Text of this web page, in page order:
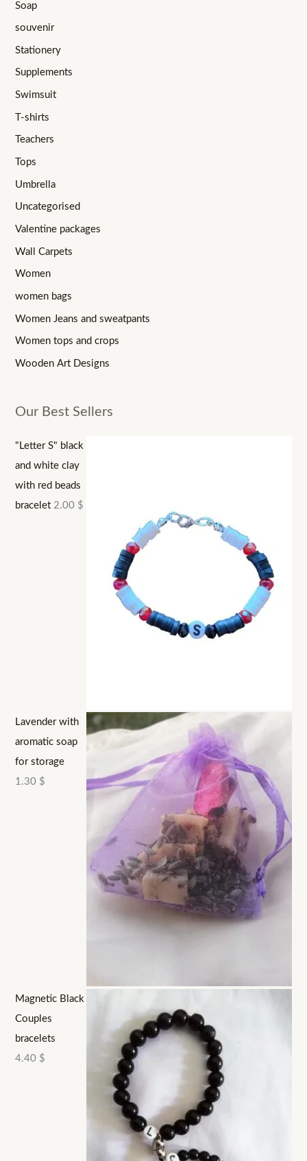
Soap
souvenir
Stationery
Supplements
Swimsuit
T-shirts
Teachers
Tops
Umbrella
Uncategorised
Valentine packages
Wall Carpets
Women
women bags
Women Jeans and sweatpants
Women tops and crops
Wooden Art Designs
Our Best Sellers
"Letter S" black
and white clay
with red beads
bracelet 2.00 $
Lavender with
aromatic soap
for storage
1.30 $
Magnetic Black
Couples
bracelets
4.40 $